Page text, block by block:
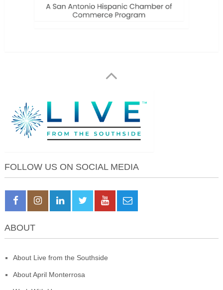
FOLLOW US ON SOCIAL MEDIA
ABOUT
About Live from the Southside
About April Monterrosa